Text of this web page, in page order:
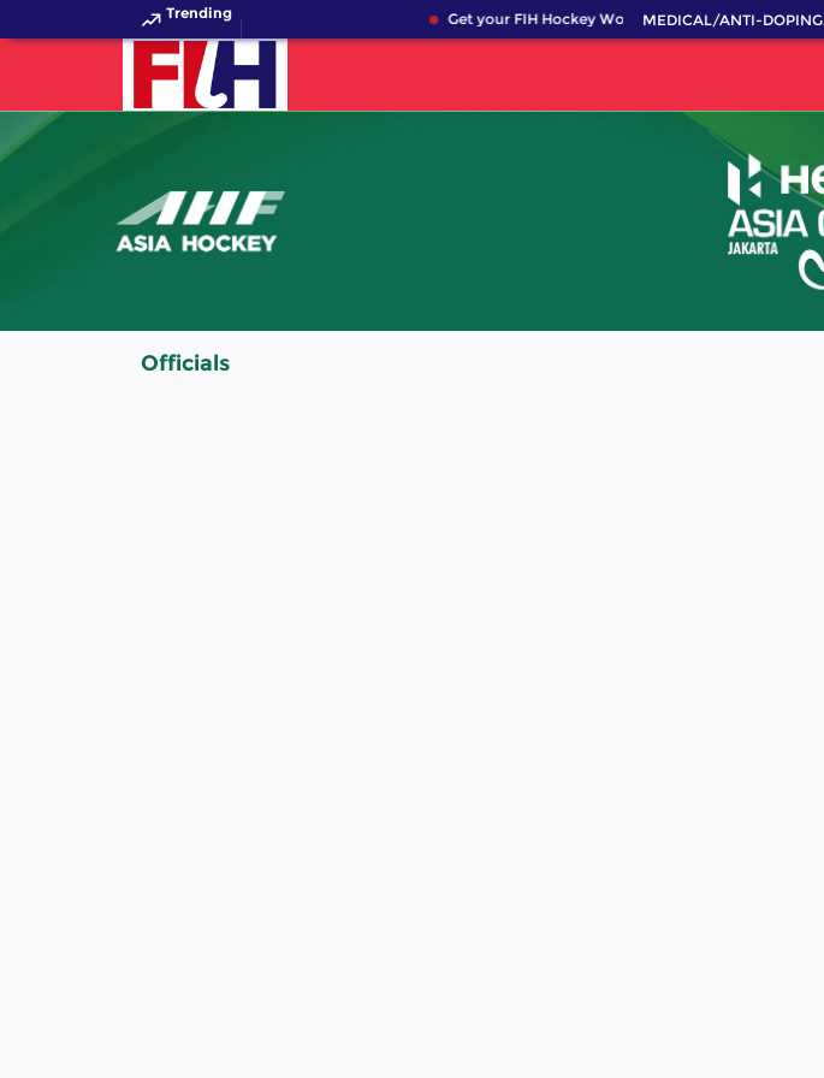
Trending Get your FIH Hockey World Cup 2026 Pass now!
MEDICAL/ANTI-DOPING
Officials